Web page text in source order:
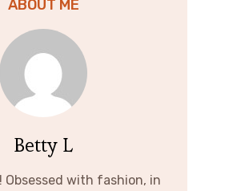
ABOUT ME
Betty L
Obsessed with fashion, in